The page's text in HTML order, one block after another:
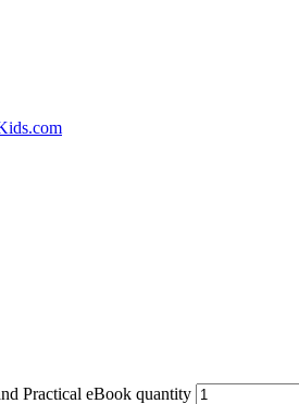
Practical eBook quantity